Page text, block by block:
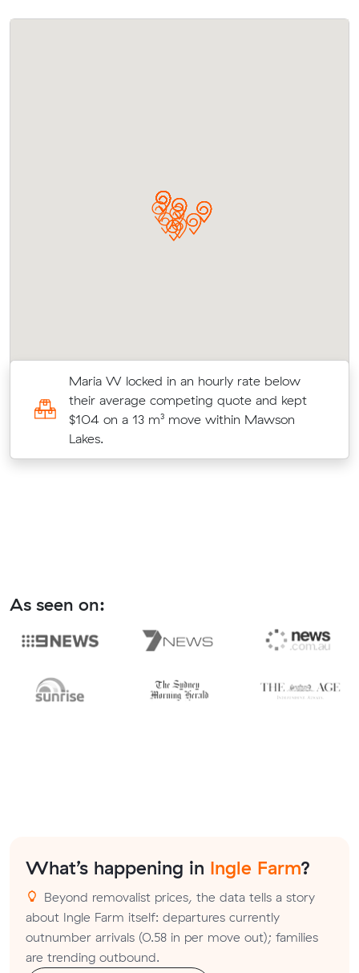
Maria W locked in an hourly rate below
their average competing quote and kept
$104 on a 13 m³ move within Mawson
Lakes.
As seen on:
What’s happening in Ingle Farm?
Beyond removalist prices, the data tells a story
about Ingle Farm itself: departures currently
outnumber arrivals (0.58 in per move out); families
are trending outbound.